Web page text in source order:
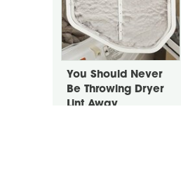
You Should Never
Be Throwing Dryer
Lint Away